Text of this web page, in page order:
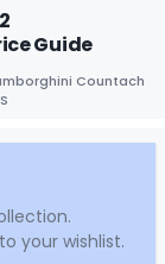
Guide
Countach
your wishlist.